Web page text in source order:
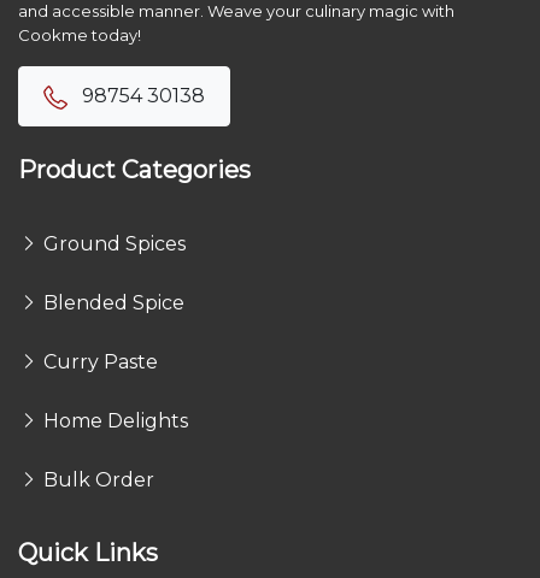
and accessible manner. Weave your culinary magic with
Cookme today!
98754 30138
Product Categories
Ground Spices
Blended Spice
Curry Paste
Home Delights
Bulk Order
Quick Links